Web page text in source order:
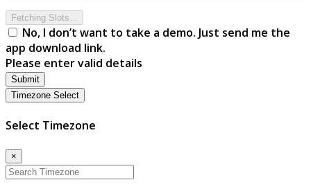
Fetching Slots...
No, I don’t want to take a demo. Just send me the
app download link.
Please enter valid details
Submit
Timezone Select
Select Timezone
×